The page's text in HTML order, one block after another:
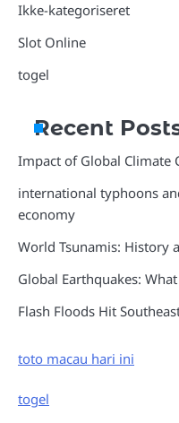
Ikke-kategoriseret
Slot Online
togel
Recent
Impact of Global Climate
international typhoons
economy
World Tsunamis: History
Global Earthquakes:
Flash Floods Hit
toto macau hari ini
togel